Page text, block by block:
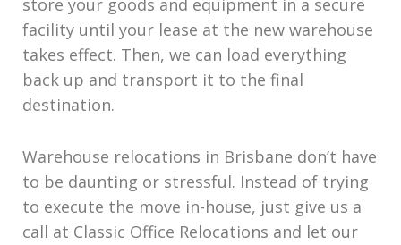
store your goods and equipment in a secure
facility until your lease at the new warehouse
takes effect. Then, we can load everything
back up and transport it to the final
destination.
Warehouse relocations in Brisbane don’t have
to be daunting or stressful. Instead of trying
to execute the move in-house, just give us a
call at Classic Office Relocations and let our